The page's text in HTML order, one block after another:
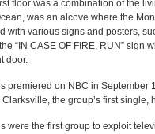
floor was a combination of the
was an alcove where the
with various signs and posters,
“IN CASE OF FIRE, RUN”
door.
premiered on NBC in September
Clarksville, the group’s first
were the first group to exploit